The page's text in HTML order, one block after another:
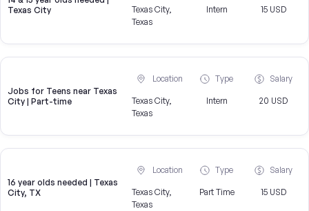
Texas City
Texas City,
Texas
Intern 15 USD
Jobs for Teens near Texas
City | Part-time
Location
Texas City,
Texas
Type
Intern
Salary
20 USD
16 year olds needed | Texas
City, TX
Location
Texas City,
Texas
Type
Part Time
Salary
15 USD